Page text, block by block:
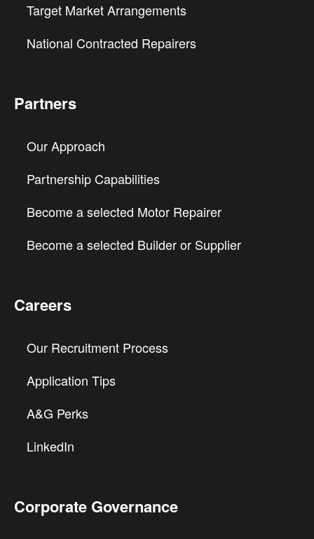
Target Market Arrangements
National Contracted Repairers
Partners
Our Approach
Partnership Capabilities
Become a selected Motor Repairer
Become a selected Builder or Supplier
Careers
Our Recruitment Process
Application Tips
A&G Perks
LinkedIn
Corporate Governance